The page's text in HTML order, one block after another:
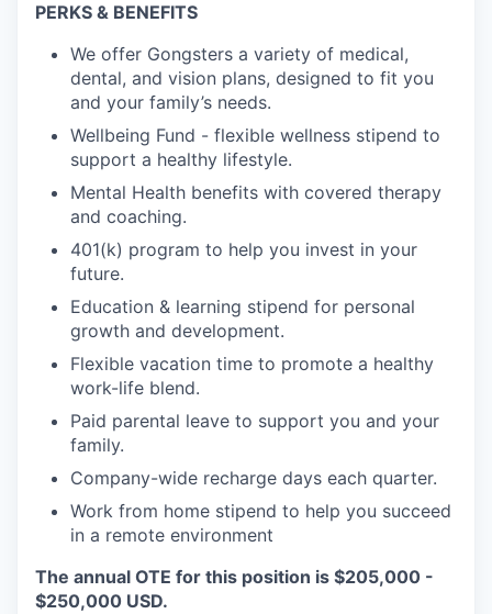
PERKS & BENEFITS
We offer Gongsters a variety of medical,
dental, and vision plans, designed to fit you
and your family’s needs.
Wellbeing Fund - flexible wellness stipend to
support a healthy lifestyle.
Mental Health benefits with covered therapy
and coaching.
401(k) program to help you invest in your
future.
Education & learning stipend for personal
growth and development.
Flexible vacation time to promote a healthy
work-life blend.
Paid parental leave to support you and your
family.
Company-wide recharge days each quarter.
Work from home stipend to help you succeed
in a remote environment
The annual OTE for this position is $205,000 -
$250,000 USD.